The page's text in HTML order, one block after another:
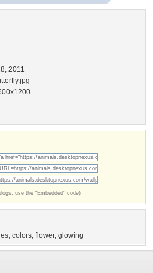
2011
use the "Embedded" code)
, colors, flower, glowing